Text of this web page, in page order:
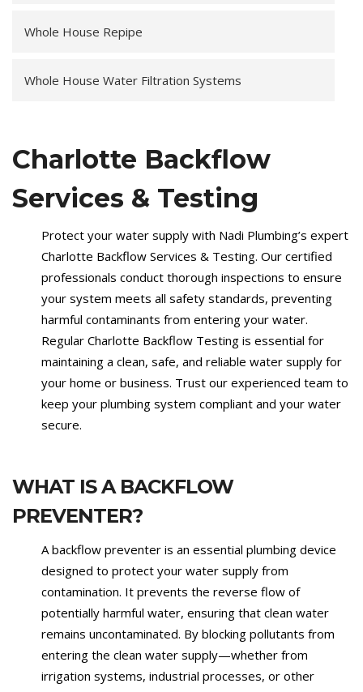
Whole House Repipe
Whole House Water Filtration Systems
Charlotte Backflow
Services & Testing
Protect your water supply with Nadi Plumbing’s expert
Charlotte Backflow Services & Testing. Our certified
professionals conduct thorough inspections to ensure
your system meets all safety standards, preventing
harmful contaminants from entering your water.
Regular Charlotte Backflow Testing is essential for
maintaining a clean, safe, and reliable water supply for
your home or business. Trust our experienced team to
keep your plumbing system compliant and your water
secure.
WHAT IS A BACKFLOW
PREVENTER?
A backflow preventer is an essential plumbing device
designed to protect your water supply from
contamination. It prevents the reverse flow of
potentially harmful water, ensuring that clean water
remains uncontaminated. By blocking pollutants from
entering the clean water supply—whether from
irrigation systems, industrial processes, or other